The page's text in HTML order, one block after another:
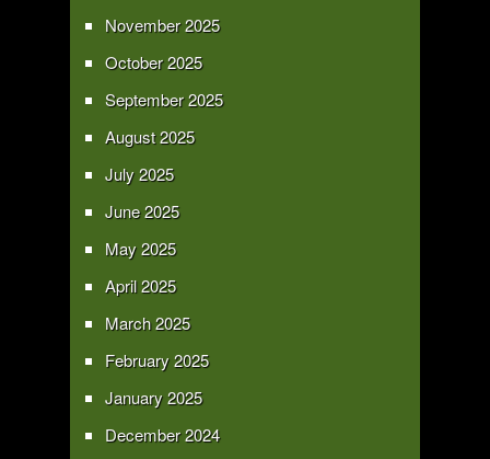
November 2025
October 2025
September 2025
August 2025
July 2025
June 2025
May 2025
April 2025
March 2025
February 2025
January 2025
December 2024